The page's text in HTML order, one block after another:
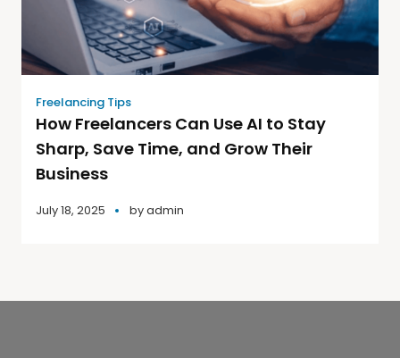
Freelancing Tips
How Freelancers Can Use AI to Stay
Sharp, Save Time, and Grow Their
Business
July 18, 2025 byadmin